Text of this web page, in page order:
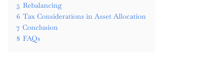
5 Rebalancing
6 Tax Considerations in Asset Allocation
7 Conclusion
8 FAQs